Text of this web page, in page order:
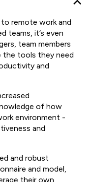
remote work and
teams, it’s even
team members
the tools they need
and
of how
environment -
and
and robust
and model,
their own